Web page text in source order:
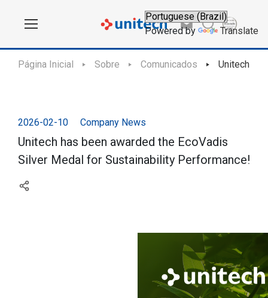
Powered by Translate
Página Inicial Sobre Comunicados Unitech
2026-02-10 Company News
Unitech has been awarded the EcoVadis
Silver Medal for Sustainability Performance!